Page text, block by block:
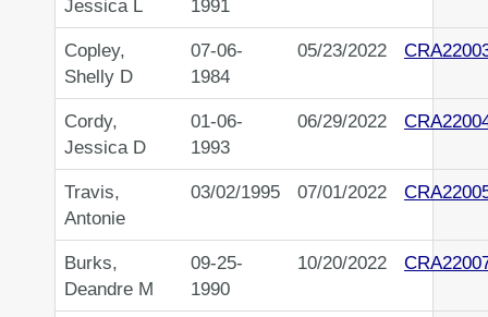
Jessica L
1991
Copley,
Shelly D
07-06-
1984
05/23/2022
Cordy,
Jessica D
01-06-
1993
06/29/2022
Travis,
Antonie
03/02/1995 07/01/2022
Burks,
Deandre M
09-25-
1990
10/20/2022